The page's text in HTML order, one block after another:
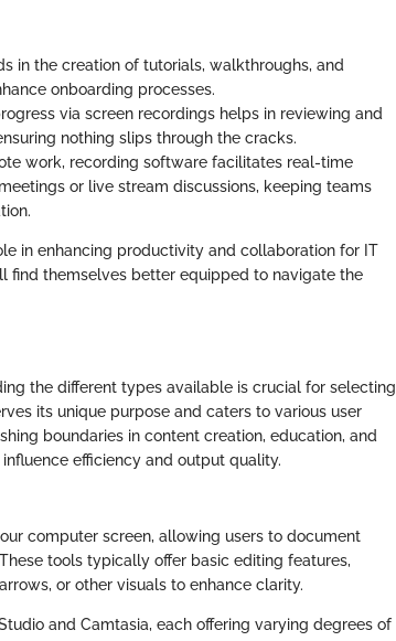
in the creation of tutorials, walkthroughs, and
onboarding processes.
via screen recordings helps in reviewing and
nothing slips through the cracks.
work, recording software facilitates real-time
or live stream discussions, keeping teams
in enhancing productivity and collaboration for IT
find themselves better equipped to navigate the
the different types available is crucial for selecting
its unique purpose and caters to various user
boundaries in content creation, education, and
efficiency and output quality.
computer screen, allowing users to document
tools typically offer basic editing features,
or other visuals to enhance clarity.
and Camtasia, each offering varying degrees of